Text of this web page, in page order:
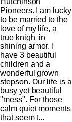
Pioneers. I am lucky
to be married to the
love of my life, a
true knight in
shining armor. I
have 3 beautiful
children and a
wonderful grown
stepson. Our life is a
busy yet beautiful
"mess". For those
calm quiet moments
that seem t...